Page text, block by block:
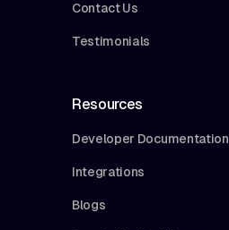
Contact Us
Testimonials
Resources
Developer Documentation
Integrations
Blogs